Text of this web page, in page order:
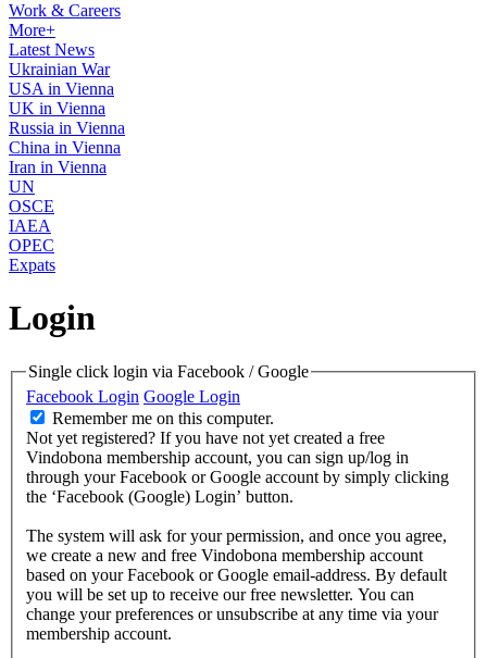
Work & Careers
More+
Latest News
Ukrainian War
USA in Vienna
UK in Vienna
Russia in Vienna
China in Vienna
Iran in Vienna
UN
OSCE
IAEA
OPEC
Expats
Login
Single click login via Facebook / Google
Facebook Login Google Login
Remember me on this computer.
Not yet registered? If you have not yet created a free
Vindobona membership account, you can sign up/log in
through your Facebook or Google account by simply clicking
the ‘Facebook (Google) Login’ button.
The system will ask for your permission, and once you agree,
we create a new and free Vindobona membership account
based on your Facebook or Google email-address. By default
you will be set up to receive our free newsletter. You can
change your preferences or unsubscribe at any time via your
membership account.